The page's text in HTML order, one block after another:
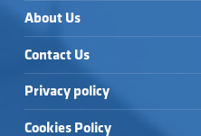
About Us
Contact Us
Privacy policy
Cookies Policy